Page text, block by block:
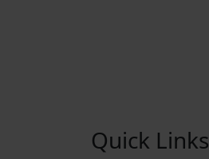
Quick Links